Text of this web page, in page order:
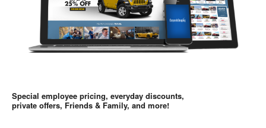
Special employee pricing, everyday discounts,
private offers, Friends & Family, and more!